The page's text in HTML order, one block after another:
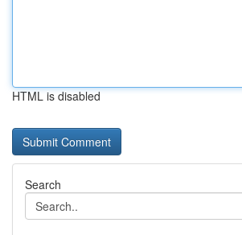
HTML is disabled
Search